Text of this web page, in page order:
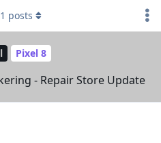
Pixel 8
- Repair Store Update
posts